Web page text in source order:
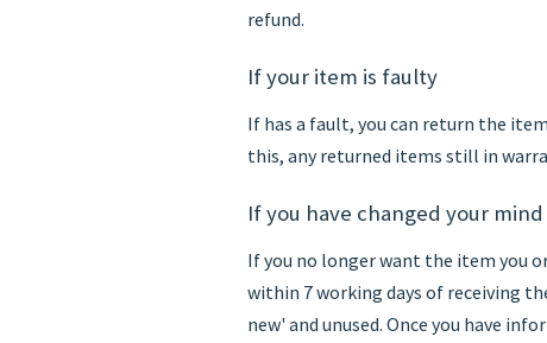
refund.
If your item is faulty
If has a fault, you can return the
this, any returned items still in
If you have changed your mind
If you no longer want the item you
within 7 working days of receiving
new' and unused. Once you have